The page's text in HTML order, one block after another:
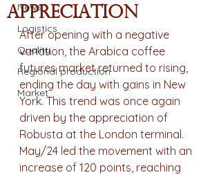
News
Logistics
Quality
Regional production
Market
appreciation
After opening with a negative
variation, the Arabica coffee
futures market returned to rising,
ending the day with gains in New
York. This trend was once again
driven by the appreciation of
Robusta at the London terminal.
May/24 led the movement with an
increase of 120 points, reaching